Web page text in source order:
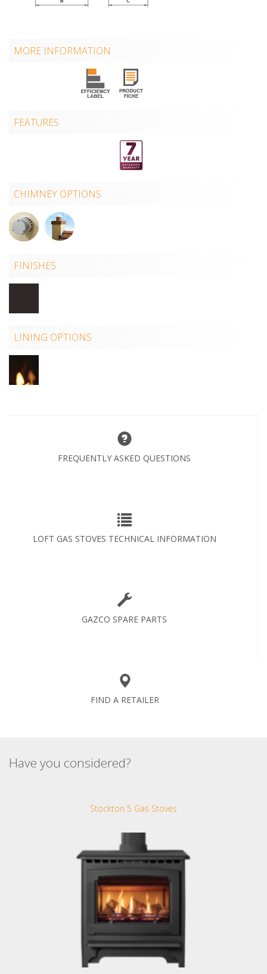
MORE INFORMATION
FEATURES
CHIMNEY OPTIONS
FINISHES
LINING OPTIONS
FREQUENTLY ASKED QUESTIONS
LOFT GAS STOVES TECHNICAL INFORMATION
GAZCO SPARE PARTS
FIND A RETAILER
Have you considered?
Stockton 5 Gas Stoves